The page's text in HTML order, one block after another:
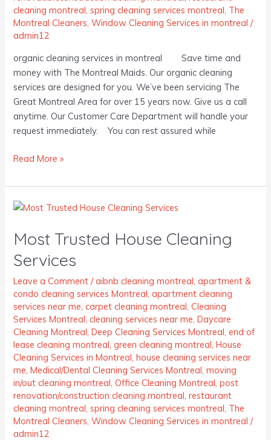
cleaning montreal,spring cleaning services montreal, The
Montreal Cleaners,Window Cleaning Services in montreal /
admin12
organic cleaning services in montreal Save time and
money with The Montreal Maids. Our organic cleaning
services are designed for you. We’ve been servicing The
Great Montreal Area for over 15 years now. Give us a call
anytime. Our Customer Care Department will handle your
request immediately. You can rest assured while
Read More »
Most Trusted House Cleaning
Services
Leave a Comment /aibnb cleaning montreal ,apartment &
condo cleaning services Montreal ,apartment cleaning
services near me ,carpet cleaning montreal ,Cleaning
Services Montreal ,cleaning services near me ,Daycare
Cleaning Montreal ,Deep Cleaning Services Montreal ,end of
lease cleaning montreal ,green cleaning montreal ,House
Cleaning Services in Montreal ,house cleaning services near
me ,Medical/Dental Cleaning Services Montreal ,moving
in/out cleaning montreal ,Office Cleaning Montreal ,post
renovation/construction cleaning montreal ,restaurant
cleaning montreal ,spring cleaning services montreal The
Montreal Cleaners ,Window Cleaning Services in montreal /
admin12
Most
House
Services